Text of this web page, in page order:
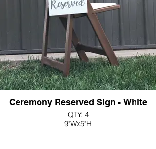
Ceremony Reserved Sign - White
QTY: 4
9"Wx5"H